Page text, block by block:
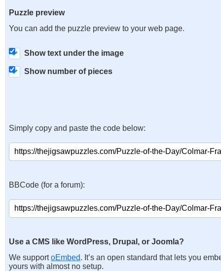
Puzzle preview
You can add the puzzle preview to your web page.
Show text under the image
Show number of pieces
Simply copy and paste the code below:
BBCode (for a forum):
Use a CMS like WordPress, Drupal, or Joomla?
We supportoEmbed. It’s an open standard that lets you
yours with almost no setup.